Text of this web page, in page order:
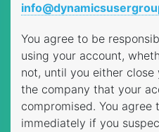
You agree to be
using your account,
not, until you either
the company that your
compromised. You
immediately if you